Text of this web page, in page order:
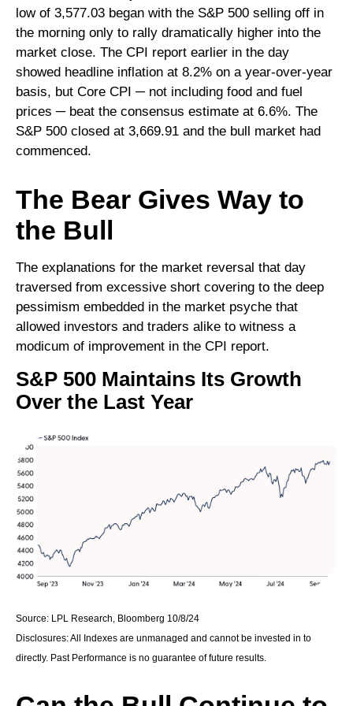
low of 3,577.03 began with the S&P 500 selling off in
the morning only to rally dramatically higher into the
market close. The CPI report earlier in the day
showed headline inflation at 8.2% on a year-over-year
basis, but Core CPI ─ not including food and fuel
prices ─ beat the consensus estimate at 6.6%. The
S&P 500 closed at 3,669.91 and the bull market had
commenced.
The Bear Gives Way to
the Bull
The explanations for the market reversal that day
traversed from excessive short covering to the deep
pessimism embedded in the market psyche that
allowed investors and traders alike to witness a
modicum of improvement in the CPI report.
S&P 500 Maintains Its Growth
Over the Last Year
Source: LPL Research, Bloomberg 10/8/24
Disclosures: All Indexes are unmanaged and cannot be invested in to
directly. Past Performance is no guarantee of future results.